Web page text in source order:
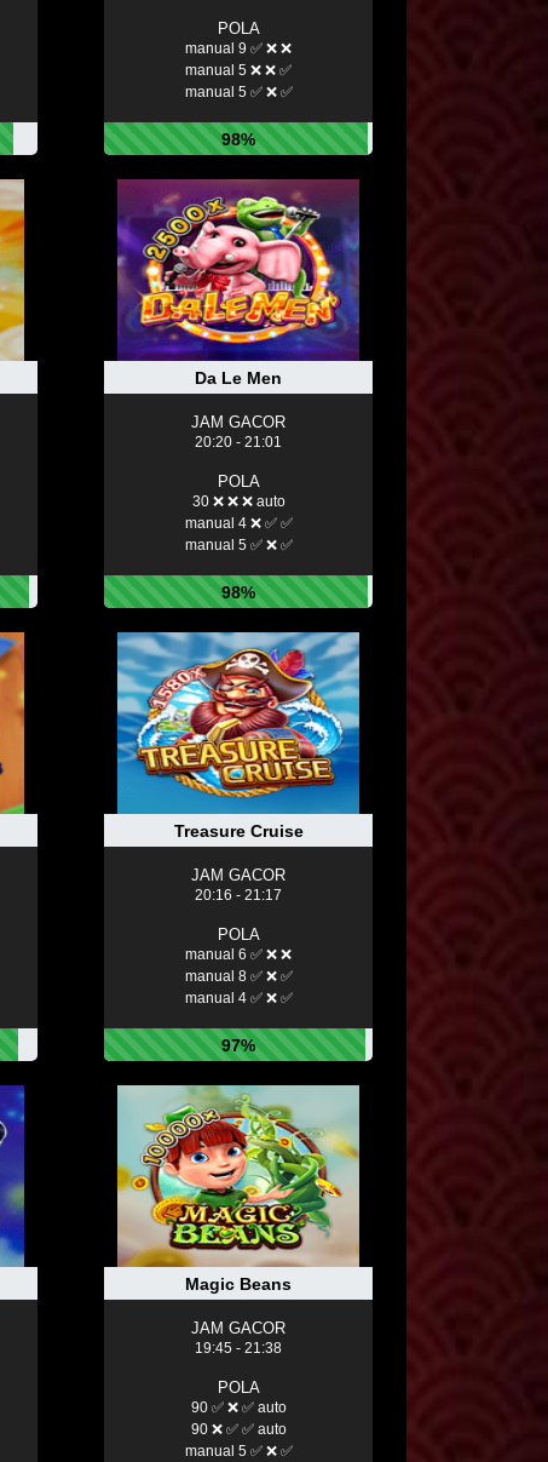
POLA
manual 9 ✅ ❌ ❌
manual 5 ❌ ❌ ✅
manual 5 ✅ ❌ ✅
98%
Da Le Men
JAM GACOR
20:20 - 21:01
POLA
30 ❌ ❌ ❌ auto
manual 4 ❌ ✅ ✅
manual 5 ✅ ❌ ✅
98%
Treasure Cruise
JAM GACOR
20:16 - 21:17
POLA
manual 6 ✅ ❌ ❌
manual 8 ✅ ❌ ✅
manual 4 ✅ ❌ ✅
97%
Magic Beans
JAM GACOR
19:45 - 21:38
POLA
90 ✅ ❌ ✅ auto
90 ❌ ✅ ✅ auto
manual 5 ✅ ❌ ✅